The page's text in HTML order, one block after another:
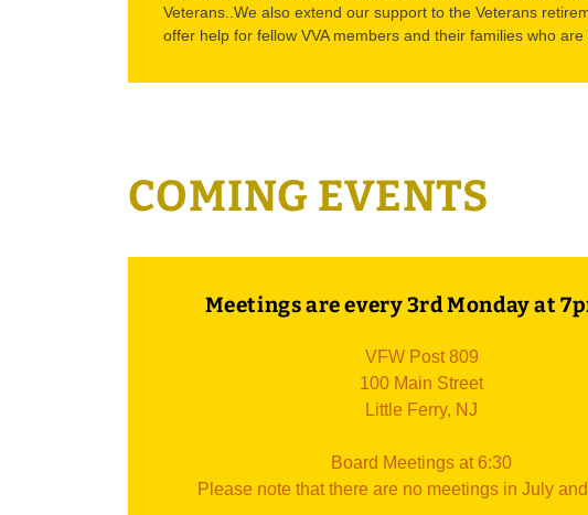
Veterans..We also extend our support to the Veterans
offer help for fellow VVA members and their families who
COMING EVENTS
Meetings are every 3rd Monday at
VFW Post 809
100 Main Street
Little Ferry, NJ
Board Meetings at 6:30
Please note that there are no meetings in July